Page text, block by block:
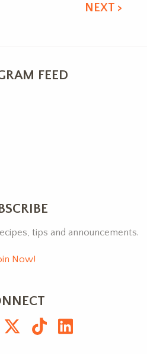
NEXT >
FEED
tips and announcements.
Now!